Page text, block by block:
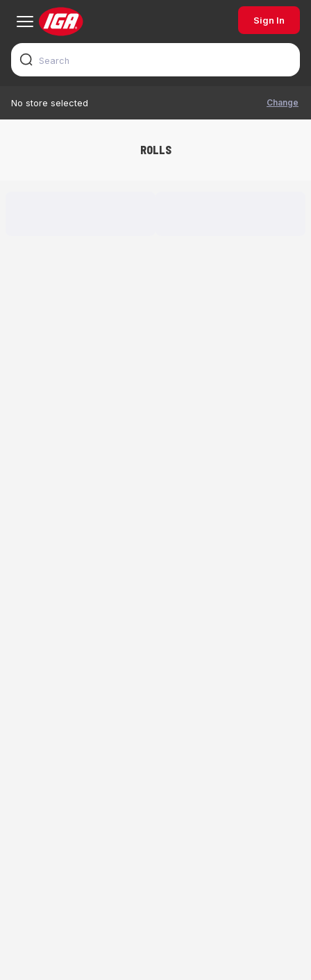
Sign In
No store selected Change
ROLLS